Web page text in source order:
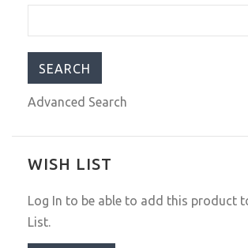
Advanced Search
WISH LIST
Log In to be able to add this product
List.